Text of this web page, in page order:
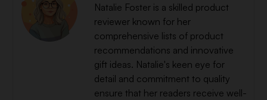
Natalie Foster is a skilled product
reviewer known for her
comprehensive lists of product
recommendations and innovative
gift ideas. Natalie's keen eye for
detail and commitment to quality
ensure that her readers receive well-